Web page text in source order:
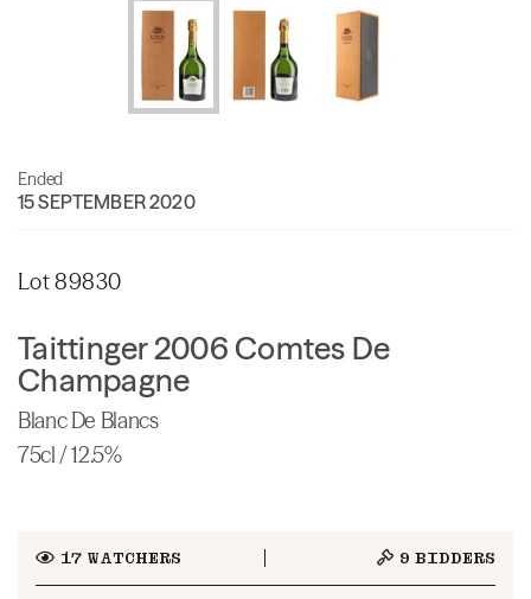
Ended
15 SEPTEMBER 2020
Lot 89830
Taittinger 2006 Comtes De
Champagne
Blanc De Blancs
75cl / 12.5%
17WATCHERS 9 BIDDERS